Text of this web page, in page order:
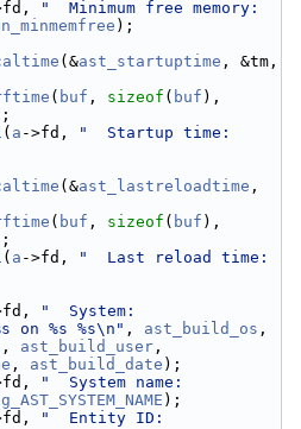
"  Minimum free memory:
);
(&ast_startuptime
( buf , sizeof ( buf
( a ->fd,
"  Startup time:
(&ast_lastreloadtime ,
( buf , sizeof ( buf
( a ->fd,
"  Last reload time:
"  System:
on %s %s\n" , ast_build_os
, ast_build_user
, ast_build_date );
"  System name:
);
"  Entity ID: